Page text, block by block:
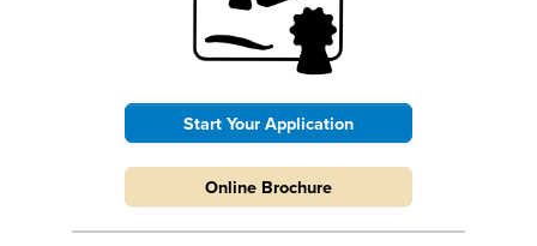
Start Your Application
Online Brochure